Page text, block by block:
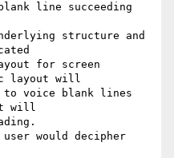
line succeeding
structure and
for screen
layout will
to voice blank lines
will
would decipher